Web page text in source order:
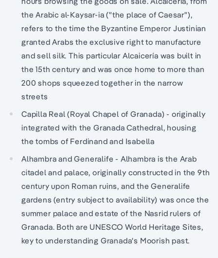
the Arabic al-Kaysar-ia ("the place of Caesar"),
refers to the time the Byzantine Emperor Justinian
granted Arabs the exclusive right to manufacture
and sell silk. This particular Alcaicería was built in
the 15th century and was once home to more than
200 shops squeezed together in the narrow
streets
Capilla Real (Royal Chapel of Granada) - originally
integrated with the Granada Cathedral, housing
the tombs of Ferdinand and Isabella
Alhambra and Generalife - Alhambra is the Arab
citadel and palace, originally constructed in the 9th
century upon Roman ruins, and the Generalife
gardens (entry subject to availability) was once the
summer palace and estate of the Nasrid rulers of
Granada. Both are UNESCO World Heritage Sites,
key to understanding Granada's Moorish past.